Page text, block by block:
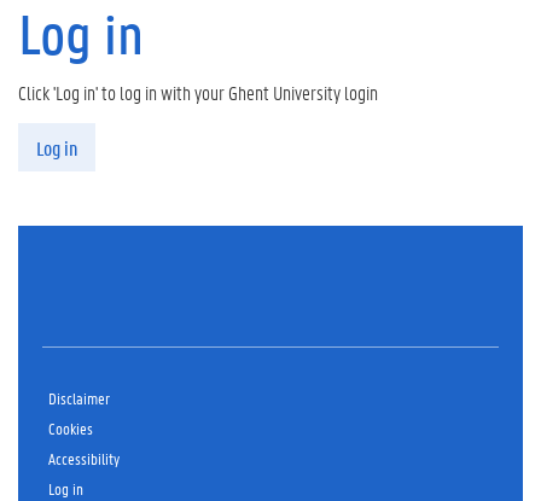
Log in
Primary tabs
Click 'Log in' to log in with your Ghent University login
Log in
Disclaimer
Cookies
Accessibility
Log in